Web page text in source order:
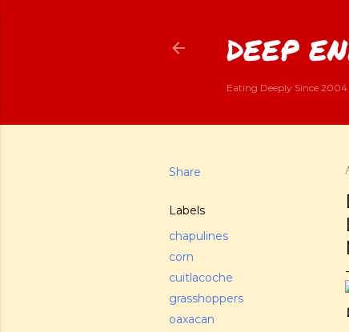
DEEP
Eating Deeply Since
Share
Labels
chapulines
corn
cuitlacoche
grasshoppers
oaxacan